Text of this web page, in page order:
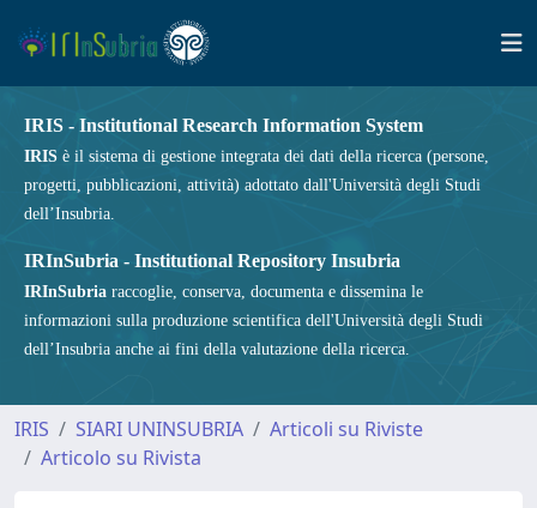
IRIS - Institutional Research Information System
IRIS è il sistema di gestione integrata dei dati della ricerca (persone,
progetti, pubblicazioni, attività) adottato dall'Università degli Studi
dell’Insubria.
IRInSubria - Institutional Repository Insubria
IRInSubria raccoglie, conserva, documenta e dissemina le
informazioni sulla produzione scientifica dell'Università degli Studi
dell’Insubria anche ai fini della valutazione della ricerca.
IRIS SIARI UNINSUBRIA
Articoli su Riviste
Articolo su Rivista